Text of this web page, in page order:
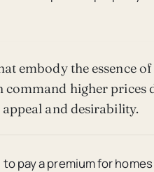
embody the essence
command higher prices
and desirability.
to pay a premium for